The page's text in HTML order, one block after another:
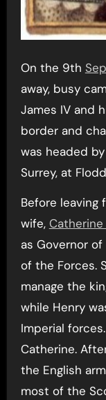
On the 9th
away, busy
James IV and
border and
was headed by
Surrey, at
Before leaving
wife, Catherine
as Governor
of the Forces.
manage the
while Henry
Imperial
Catherine.
the English
most of the